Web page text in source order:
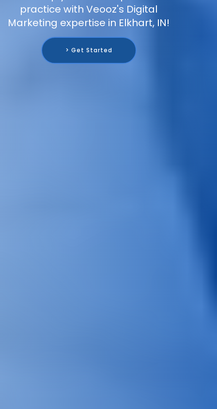
practice with Veooz's Digital
Marketing expertise in Elkhart, IN!
> Get Started